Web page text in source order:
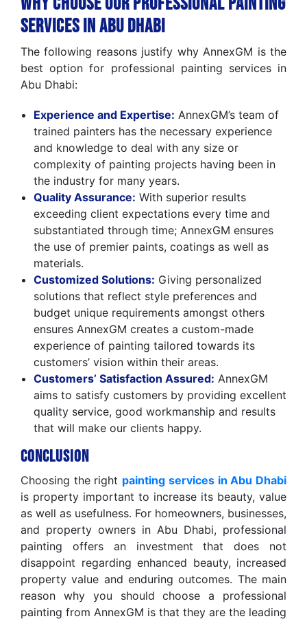
Services in Abu Dhabi
The following reasons justify why AnnexGM is the
best option for professional painting services in
Abu Dhabi:
Experience and Expertise: AnnexGM’s team of
trained painters has the necessary experience
and knowledge to deal with any size or
complexity of painting projects having been in
the industry for many years.
Quality Assurance: With superior results
exceeding client expectations every time and
substantiated through time; AnnexGM ensures
the use of premier paints, coatings as well as
materials.
Customized Solutions: Giving personalized
solutions that reflect style preferences and
budget unique requirements amongst others
ensures AnnexGM creates a custom-made
experience of painting tailored towards its
customers’ vision within their areas.
Customers’ Satisfaction Assured: AnnexGM
aims to satisfy customers by providing excellent
quality service, good workmanship and results
that will make our clients happy.
Conclusion
Choosing the right painting services in Abu Dhabi
is property important to increase its beauty, value
as well as usefulness. For homeowners, businesses,
and property owners in Abu Dhabi, professional
painting offers an investment that does not
disappoint regarding enhanced beauty, increased
property value and enduring outcomes. The main
reason why you should choose a professional
painting from AnnexGM is that they are the leading